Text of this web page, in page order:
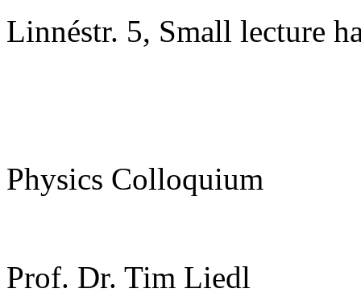
Linnéstr. 5, Small lecture
Physics Colloquium
Prof. Dr. Tim Liedl